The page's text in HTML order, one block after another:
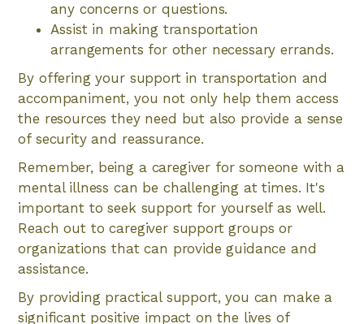
any concerns or questions.
Assist in making transportation
arrangements for other necessary errands.
By offering your support in transportation and
accompaniment, you not only help them access
the resources they need but also provide a sense
of security and reassurance.
Remember, being a caregiver for someone with a
mental illness can be challenging at times. It's
important to seek support for yourself as well.
Reach out to caregiver support groups or
organizations that can provide guidance and
assistance.
By providing practical support, you can make a
significant positive impact on the lives of